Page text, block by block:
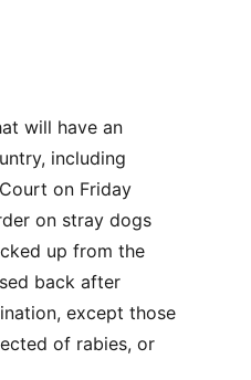
will have an
including
on Friday
on stray dogs
up from the
back after
except those
of rabies, or